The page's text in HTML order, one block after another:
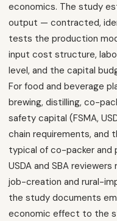
economics. The study
output — contracted,
tests the production
input cost structure,
level, and the capital
For food and beverage
brewing, distilling, co-
safety capital (FSMA,
chain requirements,
typical of co-packer and
USDA and SBA
job-creation and rural-
the study documents
economic effect to the